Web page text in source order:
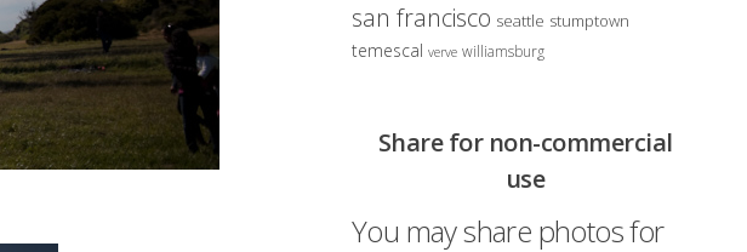
san francisco seattle stumptown
temescal verve williamsburg
Share for non-commercial
use
You may share photos for